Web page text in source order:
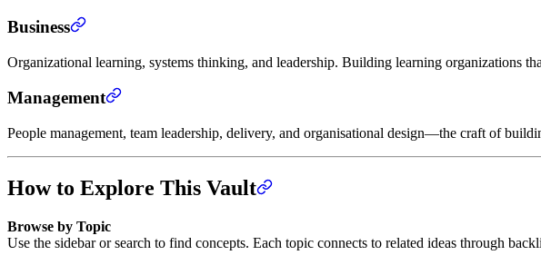
Business
Organizational learning, systems thinking, and leadership. Building learning organizations
Management
People management, team leadership, delivery, and organisational design—the craft of
How to Explore This Vault
Browse by Topic
Use the sidebar or search to find concepts. Each topic connects to related ideas through